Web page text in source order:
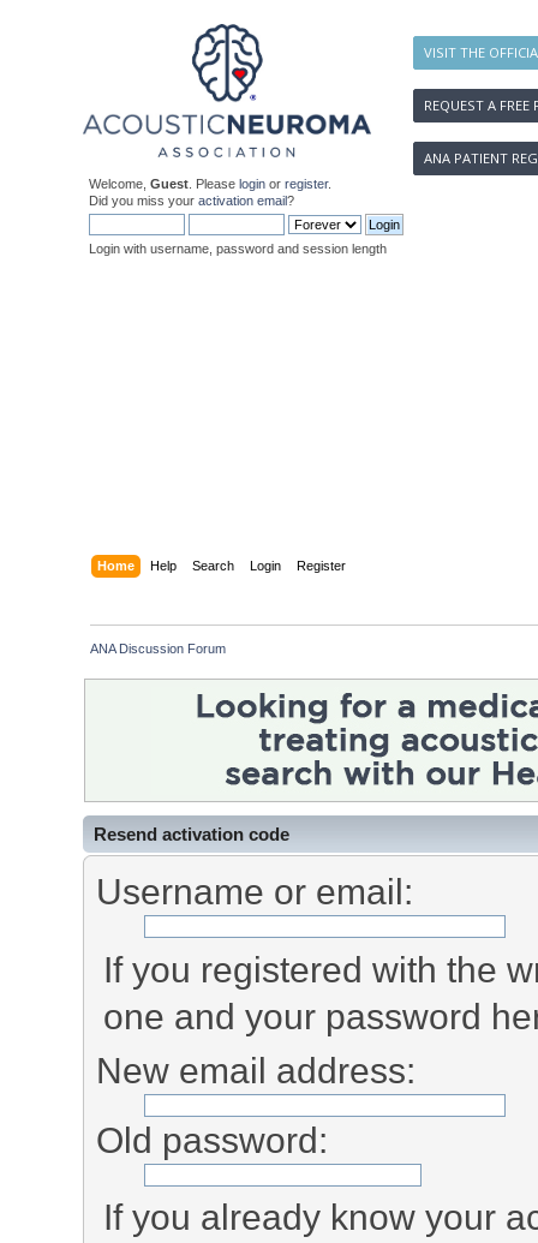
VISIT THE
REQUEST A FREE
ANA PATIENT
Welcome, Guest . Please login or register.
Did you miss your activation email?
Login with username, password and session length
Home Help Search Login Register
ANA Discussion Forum
Resend activation code
Username or email:
If you registered with the
one and your password
New email address:
Old password:
If you already know your